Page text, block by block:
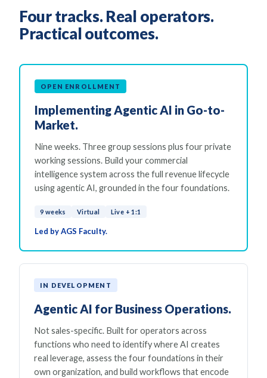
Four tracks. Real operators.
Practical outcomes.
OPEN ENROLLMENT
Implementing Agentic AI in Go-to-
Market.
Nine weeks. Three group sessions plus four private
working sessions. Build your commercial
intelligence system across the full revenue lifecycle
using agentic AI, grounded in the four foundations.
9 weeks Virtual Live + 1:1
Led by AGS Faculty.
IN DEVELOPMENT
Agentic AI for Business Operations.
Not sales-specific. Built for operators across
functions who need to identify where AI creates
real leverage, assess the four foundations in their
own organization, and build workflows that encode